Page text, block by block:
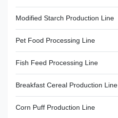
Modified Starch Production Line
Pet Food Processing Line
Fish Feed Processing Line
Breakfast Cereal Production Line
Corn Puff Production Line